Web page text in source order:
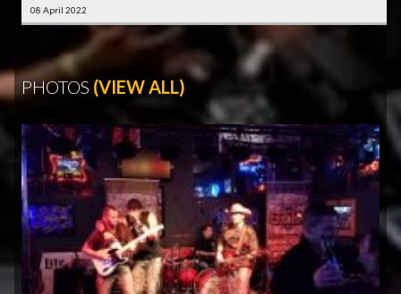
08 April 2022
PHOTOS (VIEW ALL)